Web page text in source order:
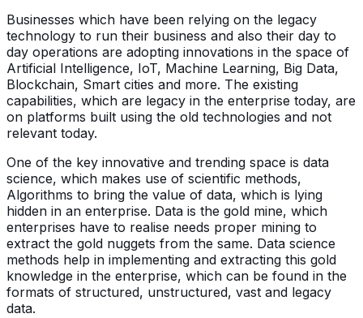
Businesses which have been relying on the legacy
technology to run their business and also their day to
day operations are adopting innovations in the space of
Artificial Intelligence, IoT, Machine Learning, Big Data,
Blockchain, Smart cities and more. The existing
capabilities, which are legacy in the enterprise today, are
on platforms built using the old technologies and not
relevant today.
One of the key innovative and trending space is data
science, which makes use of scientific methods,
Algorithms to bring the value of data, which is lying
hidden in an enterprise. Data is the gold mine, which
enterprises have to realise needs proper mining to
extract the gold nuggets from the same. Data science
methods help in implementing and extracting this gold
knowledge in the enterprise, which can be found in the
formats of structured, unstructured, vast and legacy
data.